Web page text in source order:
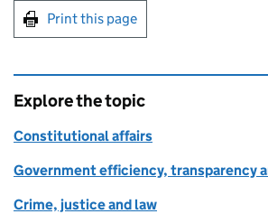
Print this page
Explore the topic
Constitutional affairs
Government efficiency, transparency
Crime, justice and law